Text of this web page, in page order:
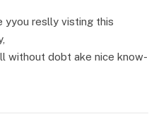
yyou reslly visting this
without dobt ake nice know-